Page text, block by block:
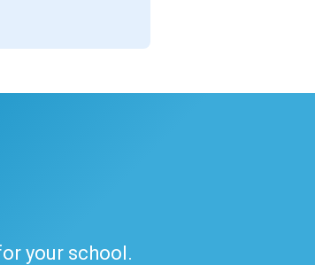
your school.